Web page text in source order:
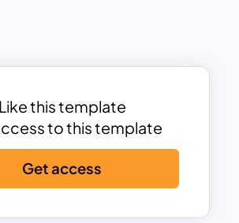
with ample
key initiatives,
ensures your audience
while effectively
complex timelines. Fully
the template allows you
fonts, and text to
and presentation
Like this template
to this template
Get access